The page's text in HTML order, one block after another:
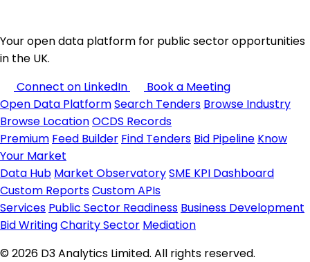
Your open data platform for public sector opportunities
in the UK.
Connect on LinkedIn
Book a Meeting
Open Data PlatformSearch Tenders Browse Industry
Browse LocationOCDS Records
Premium Feed Builder Find Tenders Bid Pipeline Know
Your Market
Data Hub Market ObservatorySME KPI Dashboard
Custom ReportsCustom APIs
Services Public Sector Readiness Business Development
Bid WritingCharity Sector Mediation
© 2026 D3 Analytics Limited. All rights reserved.